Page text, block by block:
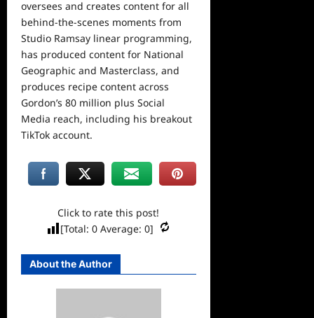
oversees and creates content for all
behind-the-scenes moments from
Studio Ramsay linear programming,
has produced content for National
Geographic and Masterclass, and
produces recipe content across
Gordon’s 80 million plus Social
Media reach, including his breakout
TikTok account.
Click to rate this post!
[Total:0 Average:0]
About the Author